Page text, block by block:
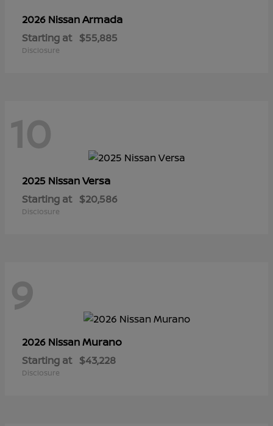
2026 NissanArmada
Starting at $55,885
Disclosure
10
2025 NissanVersa
Starting at $20,586
Disclosure
9
2026 NissanMurano
Starting at $43,228
Disclosure